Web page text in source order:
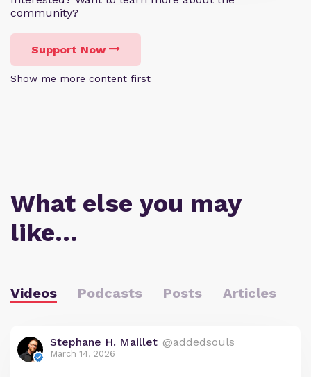
community?
Support Now
Show me more content first
What else you may
like…
Videos Podcasts Posts Articles
Stephane H. Maillet @addedsouls
March 14, 2026